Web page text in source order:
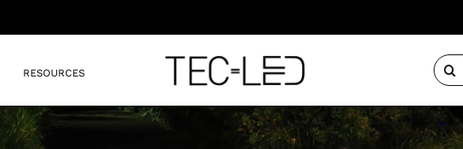
RESOURCES
for: